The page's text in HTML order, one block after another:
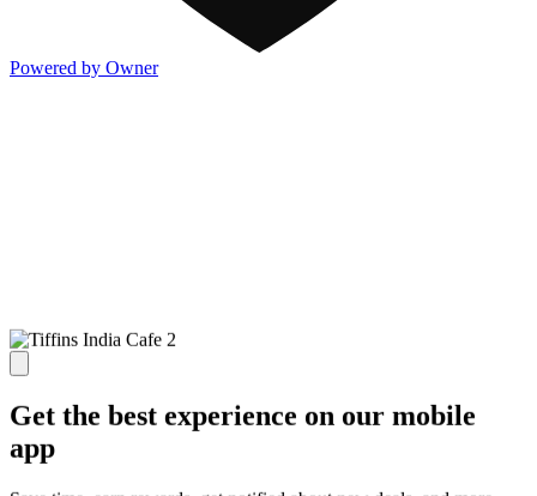
Powered by Owner
Get the best experience on our mobile
app